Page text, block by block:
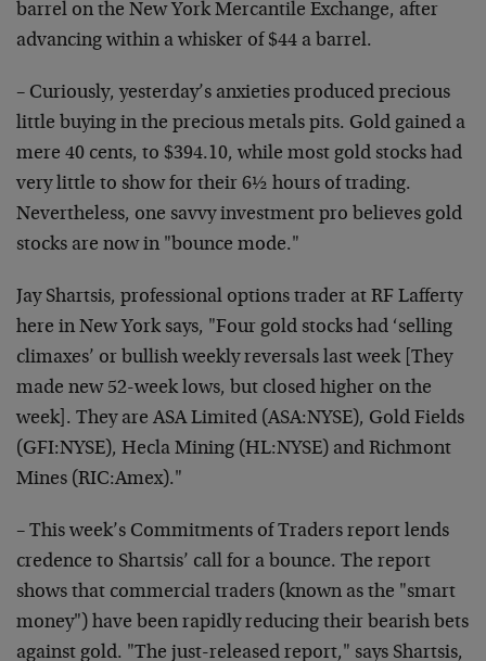
barrel on the New York Mercantile Exchange, after
advancing within a whisker of $44 a barrel.
– Curiously, yesterday’s anxieties produced precious
little buying in the precious metals pits. Gold gained a
mere 40 cents, to $394.10, while most gold stocks had
very little to show for their 6½ hours of trading.
Nevertheless, one savvy investment pro believes gold
stocks are now in "bounce mode."
Jay Shartsis, professional options trader at RF Lafferty
here in New York says, "Four gold stocks had ‘selling
climaxes’ or bullish weekly reversals last week [They
made new 52-week lows, but closed higher on the
week]. They are ASA Limited (ASA:NYSE), Gold Fields
(GFI:NYSE), Hecla Mining (HL:NYSE) and Richmont
Mines (RIC:Amex)."
– This week’s Commitments of Traders report lends
credence to Shartsis’ call for a bounce. The report
shows that commercial traders (known as the "smart
money") have been rapidly reducing their bearish bets
against gold. "The just-released report," says Shartsis,